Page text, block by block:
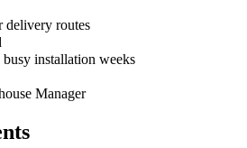
delivery routes
installation weeks
Manager